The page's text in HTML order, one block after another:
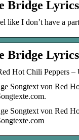
Bridge
like I don’t have a
Bridge
Hot Chili Peppers
Songtext von Red
Songtext von Red